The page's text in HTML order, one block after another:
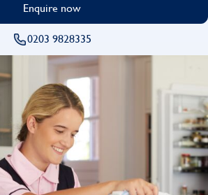
Enquire now
0203 9828335